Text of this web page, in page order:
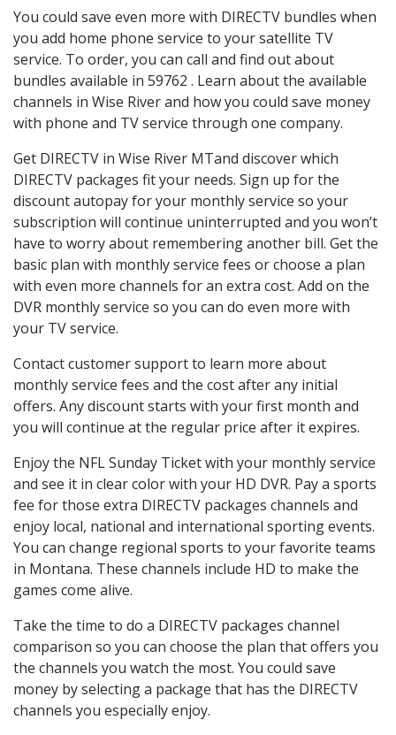
You could save even more with DIRECTV bundles when
you add home phone service to your satellite TV
service. To order, you can call and find out about
bundles available in 59762 . Learn about the available
channels in Wise River and how you could save money
with phone and TV service through one company.
Get DIRECTV in Wise River MTand discover which
DIRECTV packages fit your needs. Sign up for the
discount autopay for your monthly service so your
subscription will continue uninterrupted and you won’t
have to worry about remembering another bill. Get the
basic plan with monthly service fees or choose a plan
with even more channels for an extra cost. Add on the
DVR monthly service so you can do even more with
your TV service.
Contact customer support to learn more about
monthly service fees and the cost after any initial
offers. Any discount starts with your first month and
you will continue at the regular price after it expires.
Enjoy the NFL Sunday Ticket with your monthly service
and see it in clear color with your HD DVR. Pay a sports
fee for those extra DIRECTV packages channels and
enjoy local, national and international sporting events.
You can change regional sports to your favorite teams
in Montana. These channels include HD to make the
games come alive.
Take the time to do a DIRECTV packages channel
comparison so you can choose the plan that offers you
the channels you watch the most. You could save
money by selecting a package that has the DIRECTV
channels you especially enjoy.